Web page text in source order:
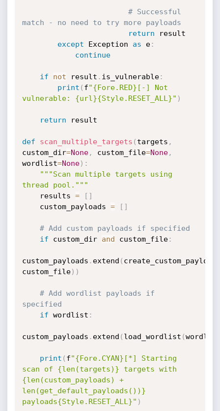
# Successful
match - no need to try more payloads
return result
except Exception as e:
continue
if not result . is_vulnerable:
print ( f"{Fore.RED}[-] Not
vulnerable: {url}{Style.RESET_ALL}" )
return result
def scan_multiple_targets ( targets ,
custom_dir=None, custom_file=None,
wordlist=None) :
"""Scan multiple targets using
thread pool."""
    results
= [ ]
    custom_payloads
= [ ]
# Add custom payloads if specified
if custom_dir and custom_file:
custom_payloads . extend ( create_custom_payload
custom_file) )
# Add wordlist payloads if
specified
if wordlist :
custom_payloads . extend ( load_wordlist (
print ( f"{Fore.CYAN}[*] Starting
scan of {len(targets)} targets with
{len(custom_payloads) +
len(get_default_payloads())}
payloads{Style.RESET_ALL}" )